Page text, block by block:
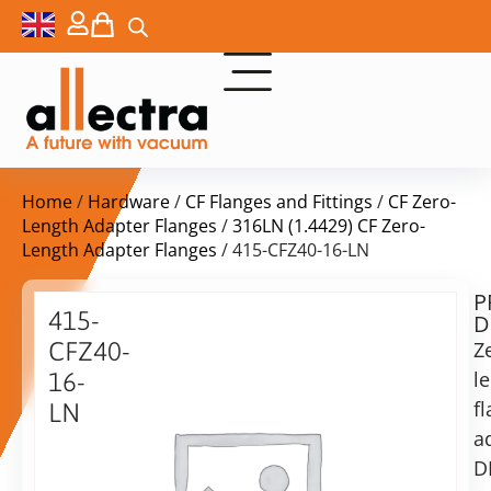
Home/ Hardware/ CF Flanges and Fittings / CF Zero-
Length Adapter Flanges /316LN (1.4429) CF Zero-
Length Adapter Flanges / 415-CFZ40-16-LN
415-
CFZ40-
16-
LN
$
ex.